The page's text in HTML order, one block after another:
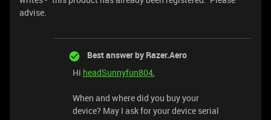
advise.
Best answer by Razer.Aero
Hi headSunnyfun804,
When and where did you buy your
device? May I ask for your device serial